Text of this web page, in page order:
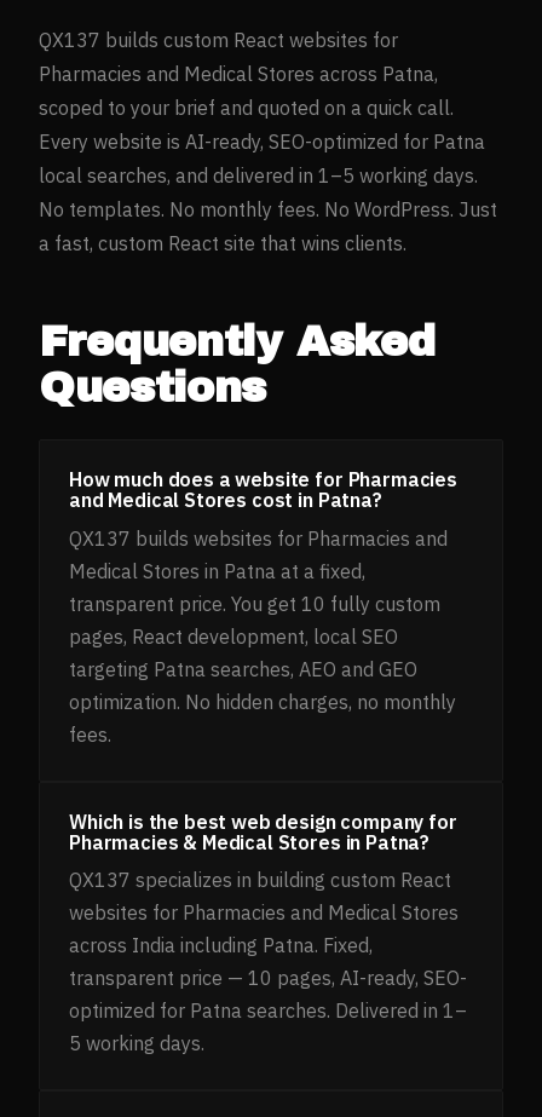
QX137 builds custom React websites for
Pharmacies and Medical Stores across Patna,
scoped to your brief and quoted on a quick call.
Every website is AI-ready, SEO-optimized for Patna
local searches, and delivered in 1–5 working days.
No templates. No monthly fees. No WordPress. Just
a fast, custom React site that wins clients.
Frequently Asked
Questions
How much does a website for Pharmacies
and Medical Stores cost in Patna?
QX137 builds websites for Pharmacies and
Medical Stores in Patna at a fixed,
transparent price. You get 10 fully custom
pages, React development, local SEO
targeting Patna searches, AEO and GEO
optimization. No hidden charges, no monthly
fees.
Which is the best web design company for
Pharmacies & Medical Stores in Patna?
QX137 specializes in building custom React
websites for Pharmacies and Medical Stores
across India including Patna. Fixed,
transparent price — 10 pages, AI-ready, SEO-
optimized for Patna searches. Delivered in 1–
5 working days.